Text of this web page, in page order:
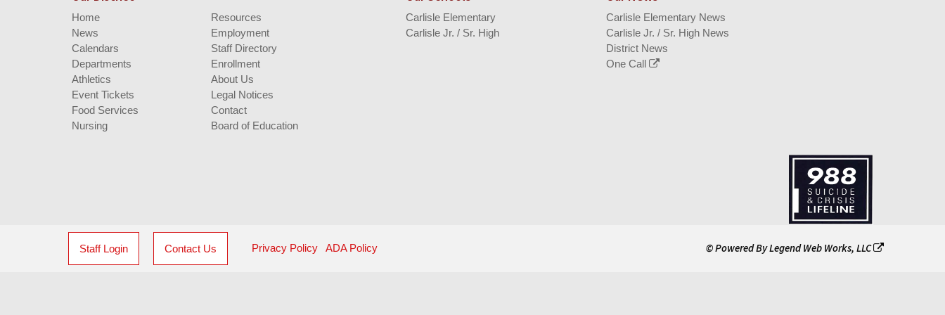
Home
News
Calendars
Departments
Athletics
Event Tickets
Food Services
Nursing
Resources
Employment
Staff Directory
Enrollment
About Us
Legal Notices
Contact
Board of Education
Carlisle Elementary News
Carlisle Jr. / Sr. High News
District News
One Call
Carlisle Elementary
Carlisle Jr. / Sr. High
Staff Login Contact Us Privacy Policy ADA Policy © Powered ByLegend Web Works, LLC